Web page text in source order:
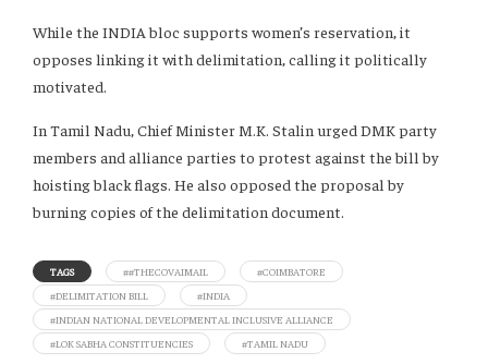
While the INDIA bloc supports women’s reservation, it
opposes linking it with delimitation, calling it politically
motivated.
In Tamil Nadu, Chief Minister M.K. Stalin urged DMK party
members and alliance parties to protest against the bill by
hoisting black flags. He also opposed the proposal by
burning copies of the delimitation document.
TAGS ##THECOVAIMAIL
#COIMBATORE
#DELIMITATION BILL
#INDIA
#INDIAN NATIONAL DEVELOPMENTAL INCLUSIVE ALLIANCE
#LOK SABHA CONSTITUENCIES
#TAMIL NADU